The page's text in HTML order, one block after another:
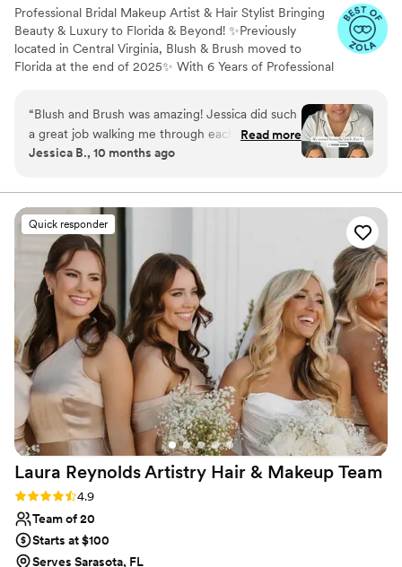
Professional Bridal Makeup Artist & Hair Stylist Bringing
Beauty & Luxury to Florida & Beyond! ✨Previously
located in Central Virginia, Blush & Brush moved to
Florida at the end of 2025✨ With 6 Years of Professional
of beauty! I'm Jessica Mikuen, a fully certified hair and
makeup artist serving the beautiful state of Florida and
beyond with a passion for creating stunning looks that
bring out the best in my clients. I use every client's
help them radiate confidence!
“Blush and Brush was amazing! Jessica did such
a great job walking me through each step and
giving me the reassurance I needed. She’s truly
recommend her to anyone looking for an expert
who also makes you feel completely
comfortable!”
Read more
Jessica B., 10 months ago
Quick responder
Laura Reynolds Artistry Hair & Makeup Team
Rating: 4.9 (25 reviews)
4.9
Team of 20
Starts at $100
Serves Sarasota, FL